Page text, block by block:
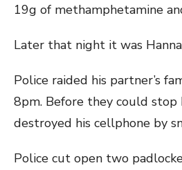
19g of methamphetamine
Later that night it was
Police raided his partner’s
8pm. Before they could stop
destroyed his cellphone by
Police cut open two